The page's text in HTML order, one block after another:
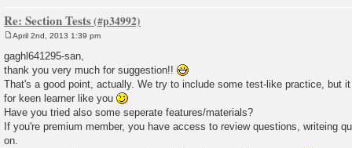
Re: Section Tests
s
t
April 2nd, 2013 1:39 pm
gaghl641295-san,
thank you very much for suggestion!!
That's a good point, actually. We try to include some test-like practice, but
for keen learner like you
Have you tried also some seperate features/materials?
If you're premium member, you have access to review questions, writeing
on.